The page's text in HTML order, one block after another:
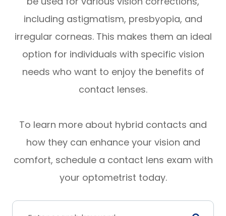
including astigmatism, presbyopia, and
irregular corneas. This makes them an ideal
option for individuals with specific vision
needs who want to enjoy the benefits of
contact lenses.
To learn more about hybrid contacts and
how they can enhance your vision and
comfort, schedule a contact lens exam with
your optometrist today.